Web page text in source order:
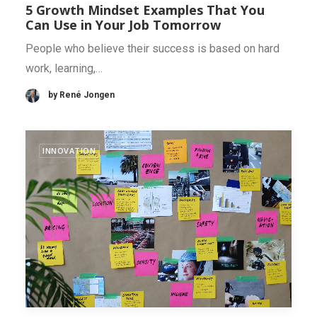
5 Growth Mindset Examples That You
Can Use in Your Job Tomorrow
People who believe their success is based on hard
work, learning,…
by René Jongen
INNOVATION